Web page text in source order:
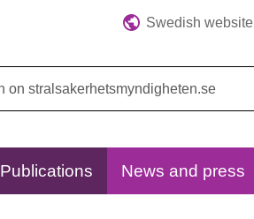
Swedish website
Publications News and press